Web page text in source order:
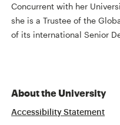
Concurrent with her
she is a Trustee of the
of its international Senior
About the University
Accessibility Statement